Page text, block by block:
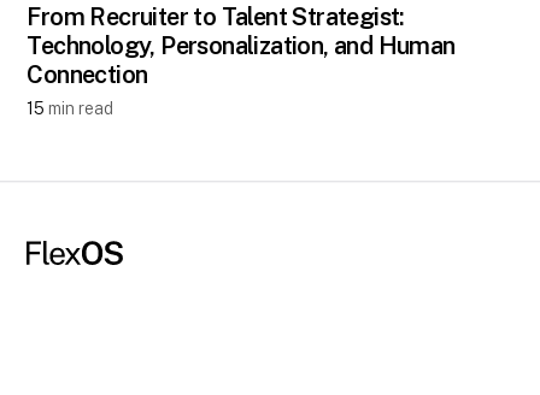
From Recruiter to Talent Strategist:
Technology, Personalization, and Human
Connection
15 min read